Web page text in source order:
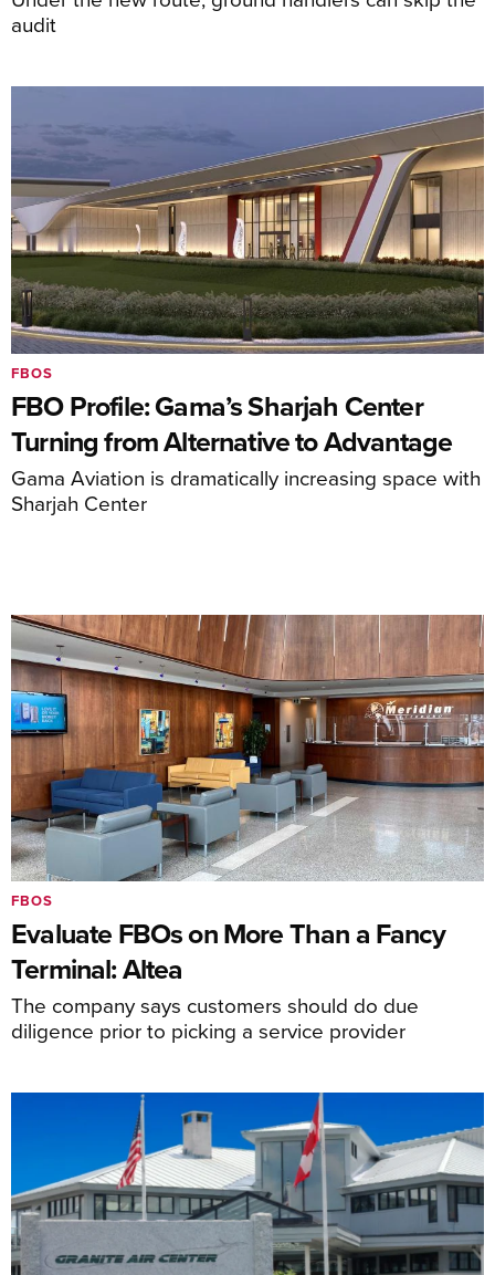
audit
FBO Profile: Gama’s Sharjah Center
Turning from Alternative to Advantage
Gama Aviation is dramatically increasing space with
Sharjah Center
FBOS
Evaluate FBOs on More Than a Fancy
Terminal: Altea
The company says customers should do due
diligence prior to picking a service provider
FBOS